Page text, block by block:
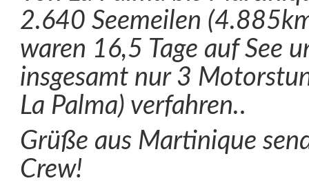
2.640 Seemeilen
waren 16,5 Tage auf See
insgesamt nur 3
La Palma) verfahren..
Grüße aus Martinique
Crew!